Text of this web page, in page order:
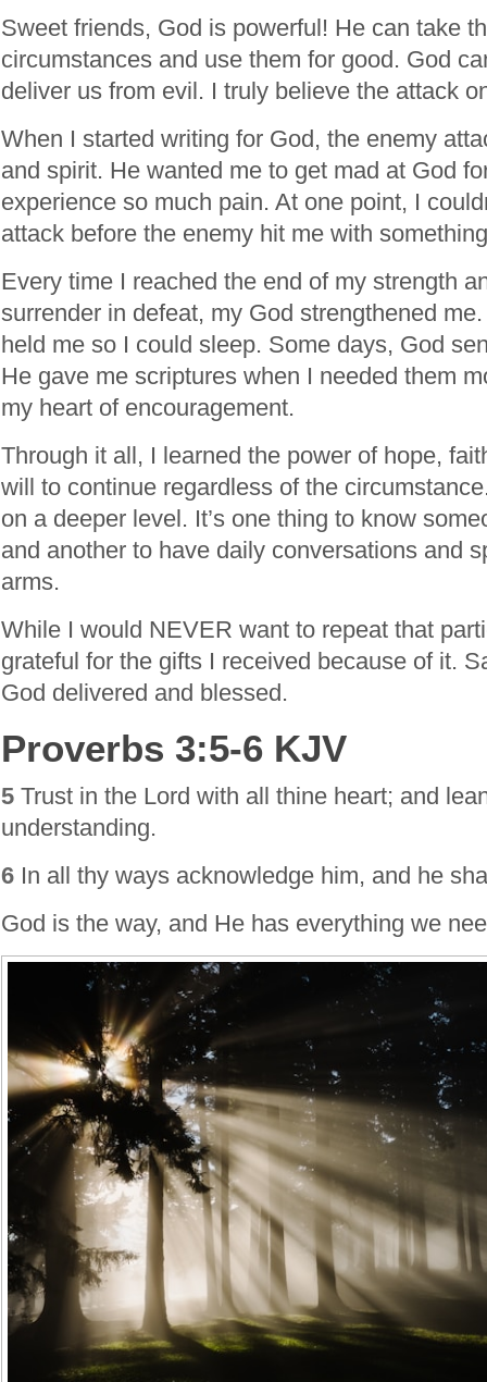
Sweet friends, God is powerful! He can take
circumstances and use them for good. God
deliver us from evil. I truly believe the attack
When I started writing for God, the enemy
and spirit. He wanted me to get mad at God
experience so much pain. At one point, I
attack before the enemy hit me with
Every time I reached the end of my strength
surrender in defeat, my God strengthened
held me so I could sleep. Some days, God
He gave me scriptures when I needed them
my heart of encouragement.
Through it all, I learned the power of hope,
will to continue regardless of the
on a deeper level. It’s one thing to know
and another to have daily conversations and
arms.
While I would NEVER want to repeat that
grateful for the gifts I received because of it.
God delivered and blessed.
Proverbs 3:5-6 KJV
5 Trust in the Lord with all thine heart; and
understanding.
6 In all thy ways acknowledge him, and he
God is the way, and He has everything we